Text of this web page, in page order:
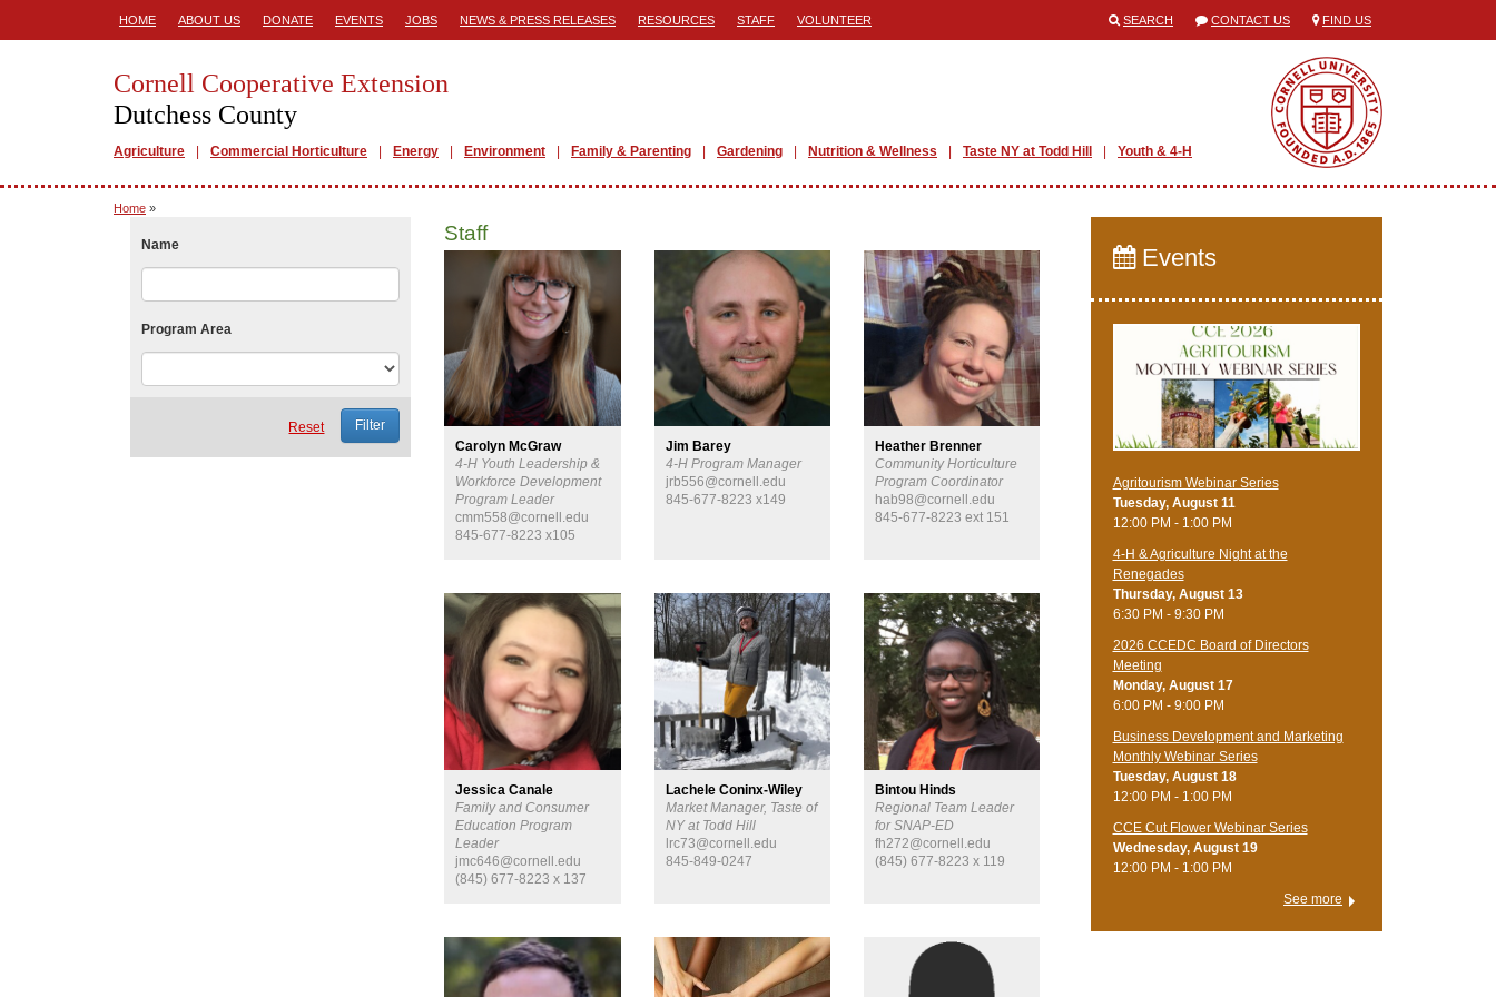
HOME ABOUT US DONATE EVENTS JOBS NEWS & PRESS RELEASES RESOURCES STAFF VOLUNTEER SEARCH CONTACT US FIND US
Cornell Cooperative Extension
Dutchess County
Agriculture Commercial Horticulture Energy Environment Family & Parenting Gardening Nutrition & Wellness Taste NY at Todd Hill Youth & 4-H
Home »
Staff
Carolyn McGraw
4-H Youth Leadership &
Workforce Development
Program Leader
cmm558@cornell.edu
845-677-8223 x105
Jim Barey
4-H Program Manager
jrb556@cornell.edu
845-677-8223 x149
Heather Brenner
Community Horticulture
Program Coordinator
hab98@cornell.edu
845-677-8223 ext 151
Jessica Canale
Family and Consumer
Education Program
Leader
jmc646@cornell.edu
(845) 677-8223 x 137
Lachele Coninx-Wiley
Market Manager, Taste of
NY at Todd Hill
lrc73@cornell.edu
845-849-0247
Bintou Hinds
Regional Team Leader
for SNAP-ED
fh272@cornell.edu
(845) 677-8223 x 119
Name
Program Area
Reset
Events
Agritourism Webinar Series
Tuesday, August 11
12:00 PM - 1:00 PM
4-H & Agriculture Night at the
Renegades
Thursday, August 13
6:30 PM - 9:30 PM
2026 CCEDC Board of Directors
Meeting
Monday, August 17
6:00 PM - 9:00 PM
Business Development and Marketing
Monthly Webinar Series
Tuesday, August 18
12:00 PM - 1:00 PM
CCE Cut Flower Webinar Series
Wednesday, August 19
12:00 PM - 1:00 PM
See more